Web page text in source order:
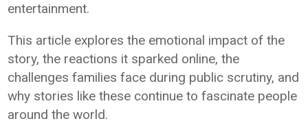
entertainment.
This article explores the emotional impact of the
story, the reactions it sparked online, the
challenges families face during public scrutiny, and
why stories like these continue to fascinate people
around the world.